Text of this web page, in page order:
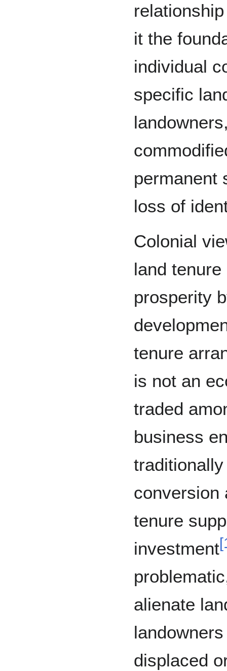
it the
individual
specific
permanent
loss of
Colonial
land
prosperity
tenure
is not an
traded
business
conversion
tenure
investment[
alienate
displaced